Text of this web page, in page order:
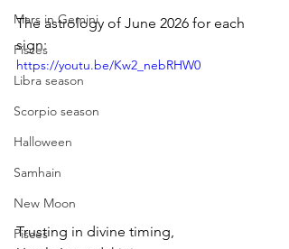
Mars in Gemini
Pisces
Libra season
Scorpio season
Halloween
Samhain
New Moon
Pisces
The astrology of June 2026 for each
sign:
https://youtu.be/Kw2_nebRHW0
Trusting in divine timing,